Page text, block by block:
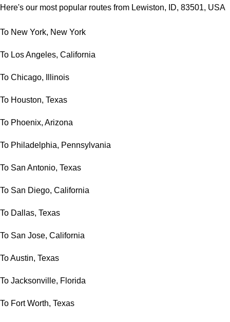
Here's our most popular routes from Lewiston, ID, 83501, USA
To New York, New York
To Los Angeles, California
To Chicago, Illinois
To Houston, Texas
To Phoenix, Arizona
To Philadelphia, Pennsylvania
To San Antonio, Texas
To San Diego, California
To Dallas, Texas
To San Jose, California
To Austin, Texas
To Jacksonville, Florida
To Fort Worth, Texas